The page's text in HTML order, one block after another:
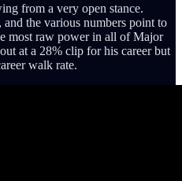
from a very open stance.
and the various numbers point to
most raw power in all of Major
at a 28% clip for his career but
walk rate.